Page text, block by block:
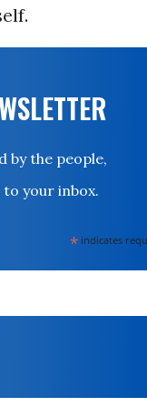
by the people,
your inbox.
* indicates